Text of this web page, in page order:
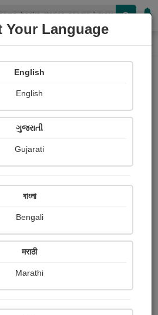
OR
Your Language
English
English
ગુજરાતી
Gujarati
বাংলা
Bengali
मराठी
Marathi